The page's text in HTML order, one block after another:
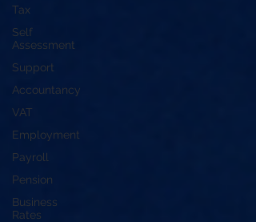
Tax
Self
Assessment
Support
Accountancy
VAT
Employment
Payroll
Pension
Business
Rates